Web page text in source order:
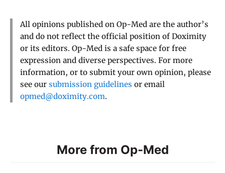
All opinions published on Op-Med are the author’s
and do not reflect the official position of Doximity
or its editors. Op-Med is a safe space for free
expression and diverse perspectives. For more
information, or to submit your own opinion, please
see our submission guidelines or email
opmed@doximity.com.
More from Op-Med